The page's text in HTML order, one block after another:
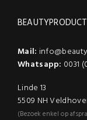
Mail:
Whatsapp: 0031
Linde 13
5509 NH
(Bezoek enkel op